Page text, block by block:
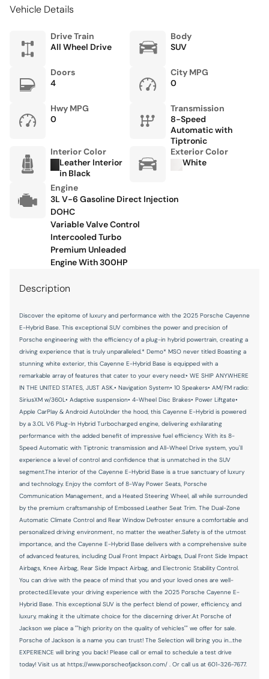
Front dual zone A/C
Fully automatic headlights
Garage door transmitter: HomeLink
Heated door mirrors
Heated front seats
HVAC memory
Knee airbag
Leather steering wheel
Low tire pressure warning
Memory seat
Navigation System
Occupant sensing airbag
Outside temperature display
Overhead airbag
Passenger door bin
Passenger vanity mirror
Porsche Communication Management
Power door mirrors
Power driver seat
Power Liftgate
Power passenger seat
Power steering
Power windows
Radio data system
Rain sensing wipers
Rear anti-roll bar
Rear fog lights
Rear seat center armrest
Rear side impact airbag
Rear window wiper
Remote keyless entry
Speed-sensing steering
Vehicle Details
Drive Train
All Wheel Drive
Body
SUV
Doors
4
City MPG
0
Hwy MPG
0
Transmission
8-Speed
Automatic with
Tiptronic
Interior Color
Leather Interior
in Black
Exterior Color
White
Engine
3L V-6 Gasoline Direct Injection
DOHC
Variable Valve Control
Intercooled Turbo
Premium Unleaded
Engine With 300HP
Description
Discover the epitome of luxury and performance with the 2025 Porsche Cayenne
E-Hybrid Base. This exceptional SUV combines the power and precision of
Porsche engineering with the efficiency of a plug-in hybrid powertrain, creating a
driving experience that is truly unparalleled.* Demo* MSO never titled Boasting a
stunning white exterior, this Cayenne E-Hybrid Base is equipped with a
remarkable array of features that cater to your every need:• WE SHIP ANYWHERE
IN THE UNITED STATES, JUST ASK.• Navigation System• 10 Speakers• AM/FM radio:
SiriusXM w/360L• Adaptive suspension• 4-Wheel Disc Brakes• Power Liftgate•
Apple CarPlay & Android AutoUnder the hood, this Cayenne E-Hybrid is powered
by a 3.0L V6 Plug-In Hybrid Turbocharged engine, delivering exhilarating
performance with the added benefit of impressive fuel efficiency. With its 8-
Speed Automatic with Tiptronic transmission and All-Wheel Drive system, you'll
experience a level of control and confidence that is unmatched in the SUV
segment.The interior of the Cayenne E-Hybrid Base is a true sanctuary of luxury
and technology. Enjoy the comfort of 8-Way Power Seats, Porsche
Communication Management, and a Heated Steering Wheel, all while surrounded
by the premium craftsmanship of Embossed Leather Seat Trim. The Dual-Zone
Automatic Climate Control and Rear Window Defroster ensure a comfortable and
personalized driving environment, no matter the weather.Safety is of the utmost
importance, and the Cayenne E-Hybrid Base delivers with a comprehensive suite
of advanced features, including Dual Front Impact Airbags, Dual Front Side Impact
Airbags, Knee Airbag, Rear Side Impact Airbag, and Electronic Stability Control.
You can drive with the peace of mind that you and your loved ones are well-
protected.Elevate your driving experience with the 2025 Porsche Cayenne E-
Hybrid Base. This exceptional SUV is the perfect blend of power, efficiency, and
luxury, making it the ultimate choice for the discerning driver.At Porsche of
Jackson we place a ""high priority on the quality of vehicles"" we offer for sale.
Porsche of Jackson is a name you can trust! The Selection will bring you in...the
EXPERIENCE will bring you back! Please call or email to schedule a test drive
today! Visit us at https://www.porscheofjackson.com/ . Or call us at 601-326-7677.